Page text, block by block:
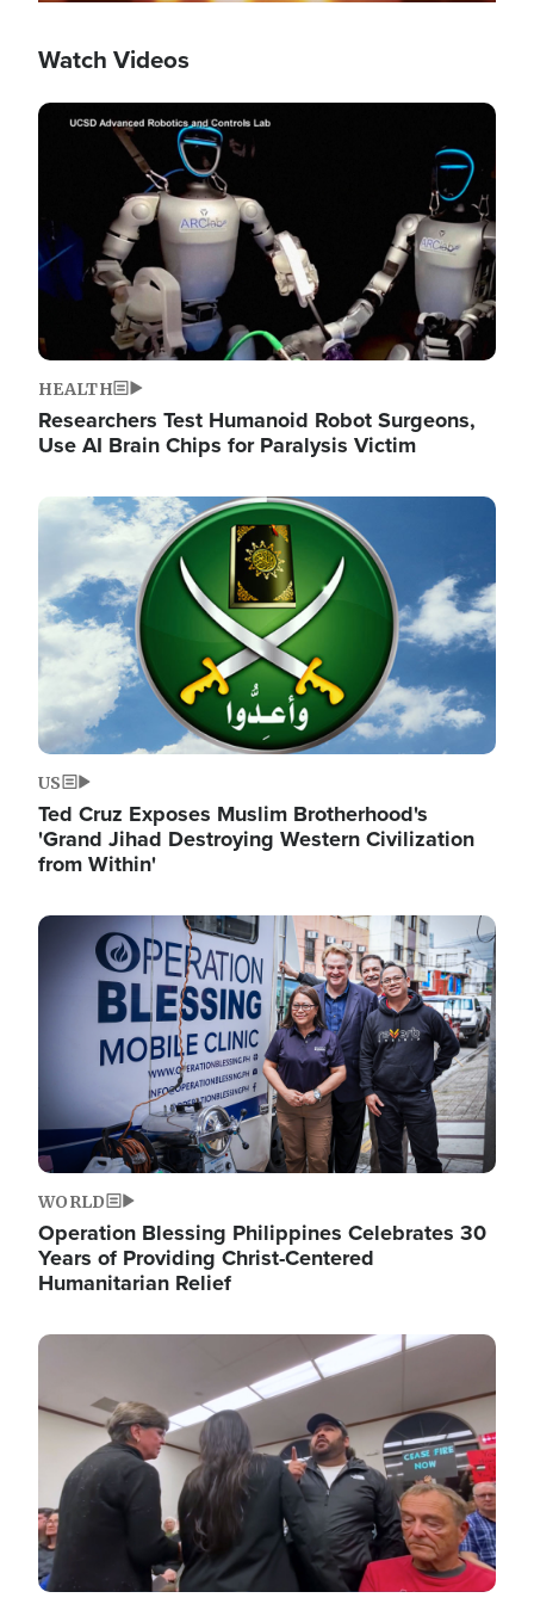
Watch Videos
Image
HEALTH
Researchers Test Humanoid Robot Surgeons,
Use AI Brain Chips for Paralysis Victim
Image
US
Ted Cruz Exposes Muslim Brotherhood's
'Grand Jihad Destroying Western Civilization
from Within'
Image
WORLD
Operation Blessing Philippines Celebrates 30
Years of Providing Christ-Centered
Humanitarian Relief
Image